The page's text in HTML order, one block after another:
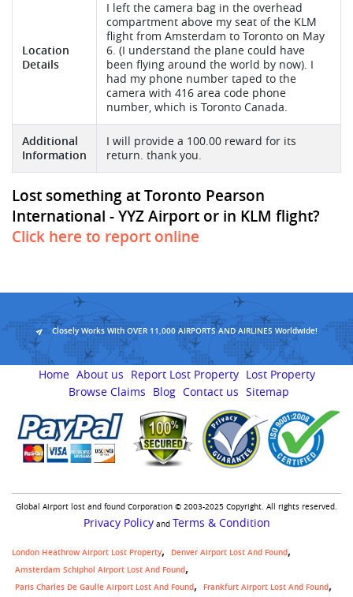
Location
Details
I left the camera bag in the overhead
compartment above my seat of the KLM
flight from Amsterdam to Toronto on May
6. (I understand the plane could have
been flying around the world by now). I
had my phone number taped to the
camera with 416 area code phone
number, which is Toronto Canada.
Additional
Information
I will provide a 100.00 reward for its
return. thank you.
Lost something at Toronto Pearson
International - YYZ Airport or in KLM flight?
Click here to report online
Closely Works With OVER 11,000 AIRPORTS AND AIRLINES Worldwide!
Home About us Report Lost Property Lost Property
Browse Claims
Blog Contact us Sitemap
Global Airport lost and found Corporation © 2003-2025 Copyright. All rights reserved.
Privacy Policyand Terms & Condition
London Heathrow Airport Lost Property
Denver Airport Lost And Found
Amsterdam Schiphol Airport Lost And Found
Paris Charles De Gaulle Airport Lost And Found
Frankfurt Airport Lost And Found